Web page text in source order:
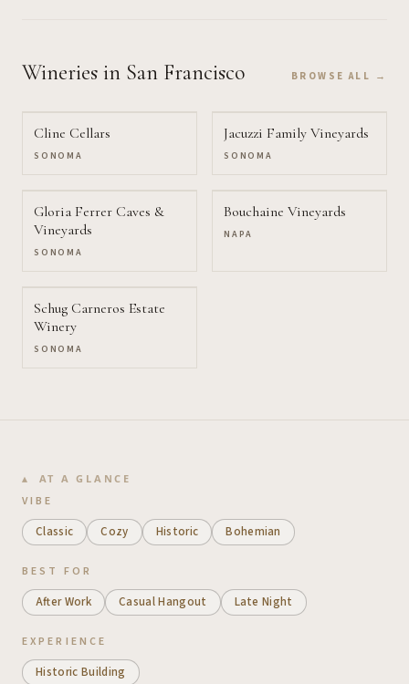
Wineries in San Francisco BROWSE ALL →
Cline Cellars
SONOMA
Jacuzzi Family Vineyards
SONOMA
Gloria Ferrer Caves &
Vineyards
SONOMA
Bouchaine Vineyards
NAPA
Schug Carneros Estate
Winery
SONOMA
AT A GLANCE
VIBE
Classic Cozy Historic Bohemian
BEST FOR
After Work Casual Hangout Late Night
EXPERIENCE
Historic Building